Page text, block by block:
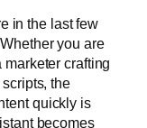
in the last few
you are
crafting
the
quickly is
becomes